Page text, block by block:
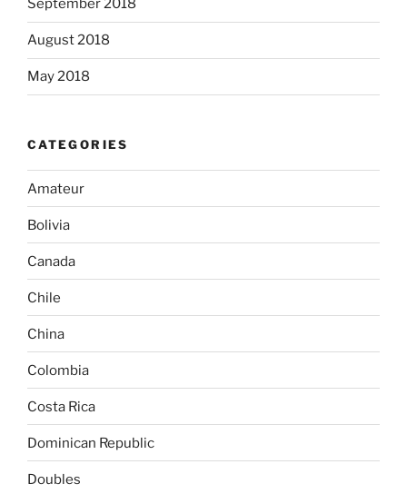
September 2018
August 2018
May 2018
CATEGORIES
Amateur
Bolivia
Canada
Chile
China
Colombia
Costa Rica
Dominican Republic
Doubles